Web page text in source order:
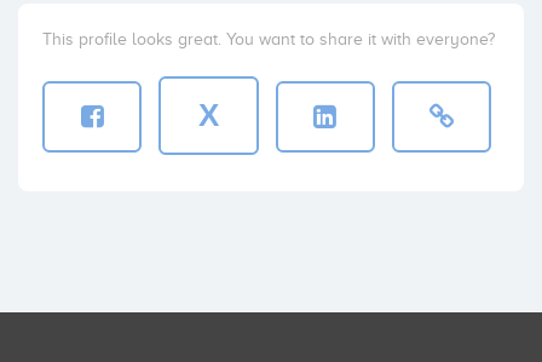
This profile looks great. You want to share it with everyone?
X